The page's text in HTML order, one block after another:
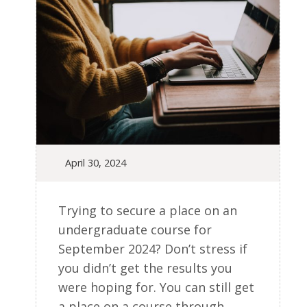
April 30, 2024
Trying to secure a place on an
undergraduate course for
September 2024? Don’t stress if
you didn’t get the results you
were hoping for. You can still get